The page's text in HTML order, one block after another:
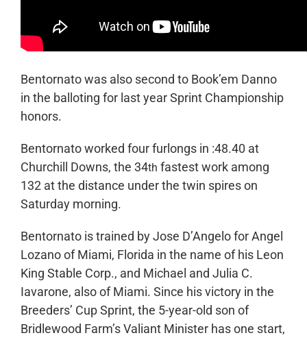
Bentornato was also second to Book’em Danno
in the balloting for last year Sprint Championship
honors.
Bentornato worked four furlongs in :48.40 at
Churchill Downs, the 34th fastest work among
132 at the distance under the twin spires on
Saturday morning.
Bentornato is trained by Jose D’Angelo for Angel
Lozano of Miami, Florida in the name of his Leon
King Stable Corp., and Michael and Julia C.
Iavarone, also of Miami. Since his victory in the
Breeders’ Cup Sprint, the 5-year-old son of
Bridlewood Farm’s Valiant Minister has one start,